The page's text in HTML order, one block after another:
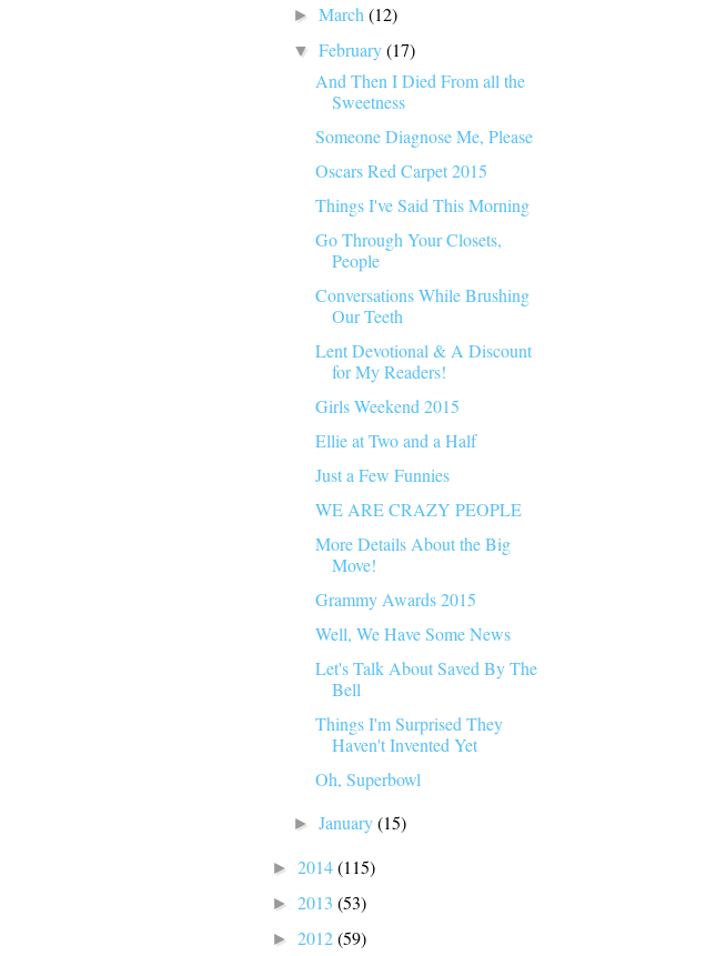
►March(12)
▼February(17)
And Then I Died From all the
Sweetness
Someone Diagnose Me, Please
Oscars Red Carpet 2015
Things I've Said This Morning
Go Through Your Closets,
People
Conversations While Brushing
Our Teeth
Lent Devotional & A Discount
for My Readers!
Girls Weekend 2015
Ellie at Two and a Half
Just a Few Funnies
WE ARE CRAZY PEOPLE
More Details About the Big
Move!
Grammy Awards 2015
Well, We Have Some News
Let's Talk About Saved By The
Bell
Things I'm Surprised They
Haven't Invented Yet
Oh, Superbowl
►January(15)
► 2014(115)
► 2013 (53)
► 2012(59)